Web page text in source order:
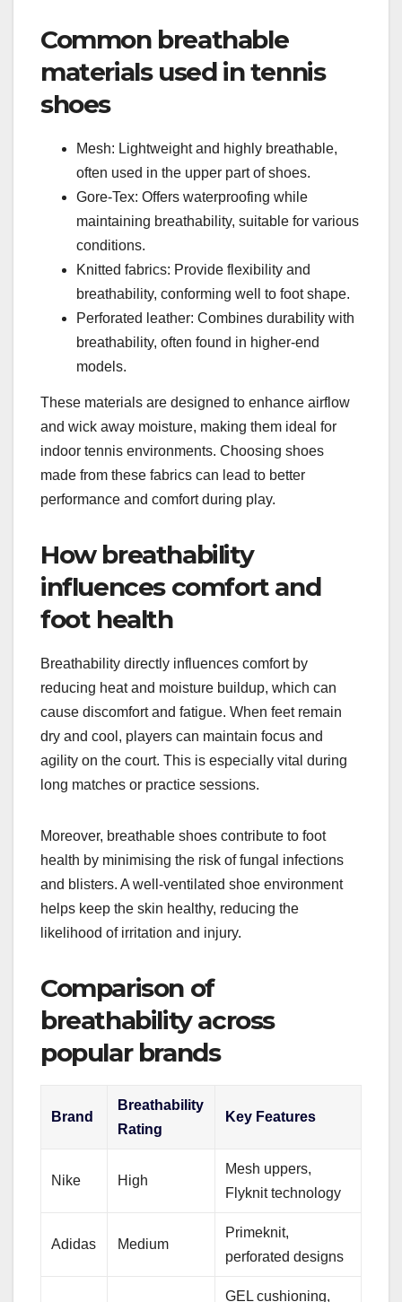
Common breathable
materials used in tennis
shoes
Mesh: Lightweight and highly breathable,
often used in the upper part of shoes.
Gore-Tex: Offers waterproofing while
maintaining breathability, suitable for various
conditions.
Knitted fabrics: Provide flexibility and
breathability, conforming well to foot shape.
Perforated leather: Combines durability with
breathability, often found in higher-end
models.
These materials are designed to enhance airflow
and wick away moisture, making them ideal for
indoor tennis environments. Choosing shoes
made from these fabrics can lead to better
performance and comfort during play.
How breathability
influences comfort and
foot health
Breathability directly influences comfort by
reducing heat and moisture buildup, which can
cause discomfort and fatigue. When feet remain
dry and cool, players can maintain focus and
agility on the court. This is especially vital during
long matches or practice sessions.
Moreover, breathable shoes contribute to foot
health by minimising the risk of fungal infections
and blisters. A well-ventilated shoe environment
helps keep the skin healthy, reducing the
likelihood of irritation and injury.
Comparison of
breathability across
popular brands
Brand
Breathability
Rating
Key Features
Nike High
Mesh uppers,
Flyknit technology
Adidas Medium
Primeknit,
perforated designs
GEL cushioning,